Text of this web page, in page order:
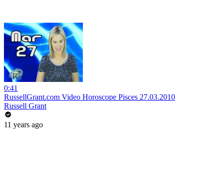
0:41
RussellGrant.com Video Horoscope Pisces 27.03.2010
Russell Grant
11 years ago